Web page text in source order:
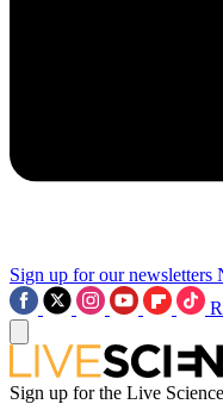
Sign up for our newsletters
Sign up for the Live